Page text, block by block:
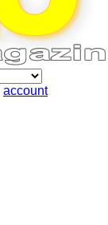
account